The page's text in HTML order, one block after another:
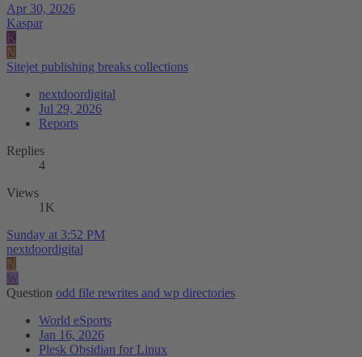
Apr 30, 2026
Kaspar
K
N
Sitejet publishing breaks collections
nextdoordigital
Jul 29, 2026
Reports
Replies
4
Views
1K
Sunday at 3:52 PM
nextdoordigital
N
W
Question odd file rewrites and wp directories
World eSports
Jan 16, 2026
Plesk Obsidian for Linux